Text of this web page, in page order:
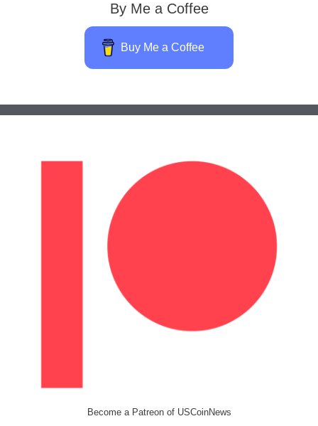
By Me a Coffee
Buy Me a Coffee
Become a Patreon of USCoinNews